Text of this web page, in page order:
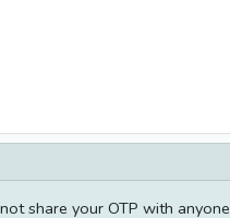
share your OTP with